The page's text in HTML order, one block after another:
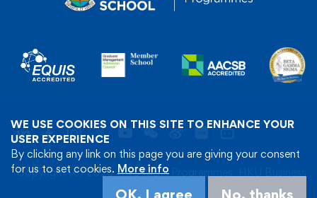
Copyright (c) 2026 HKU MBA Programmes, HKU Business
School. All Rights Reserved.
WE USE COOKIES ON THIS SITE TO ENHANCE YOUR
USER EXPERIENCE
By clicking any link on this page you are giving your consent
for us to set cookies. More info
OK, I agree No, thanks